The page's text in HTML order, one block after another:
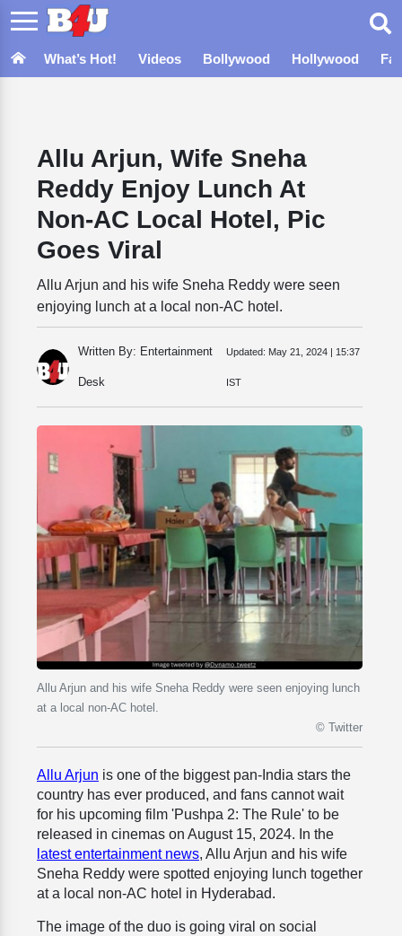
What’s Hot! Videos Bollywood Hollywood
Allu Arjun, Wife Sneha
Reddy Enjoy Lunch At
Non-AC Local Hotel, Pic
Goes Viral
Allu Arjun and his wife Sneha Reddy were seen
enjoying lunch at a local non-AC hotel.
Written By: Entertainment
Desk
Updated: May 21, 2024 | 15:37
IST
Allu Arjun and his wife Sneha Reddy were seen enjoying lunch
at a local non-AC hotel.
© Twitter
Allu Arjun is one of the biggest pan-India stars the
country has ever produced, and fans cannot wait
for his upcoming film 'Pushpa 2: The Rule' to be
released in cinemas on August 15, 2024. In the
latest entertainment news, Allu Arjun and his wife
Sneha Reddy were spotted enjoying lunch together
at a local non-AC hotel in Hyderabad.
The image of the duo is going viral on social